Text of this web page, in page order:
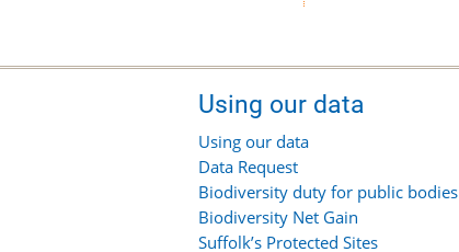
Using our data
Using our data
Data Request
Biodiversity duty for public bodies
Biodiversity Net Gain
Suffolk’s Protected Sites